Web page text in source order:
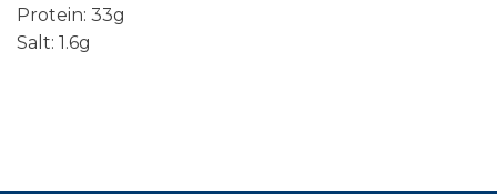
Protein: 33g
Salt: 1.6g